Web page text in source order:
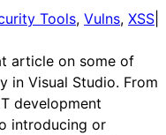
Tools, Vulns, XSS
article on some of
in Visual Studio. From
development
introducing or